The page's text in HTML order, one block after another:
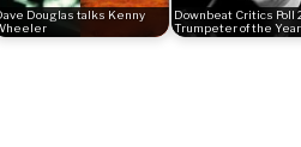
Douglas talks Kenny
Downbeat Critics Poll
Trumpeter of the Year